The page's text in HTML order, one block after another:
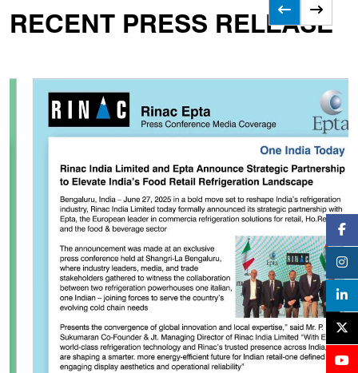
RECENT PRESS RELEASE